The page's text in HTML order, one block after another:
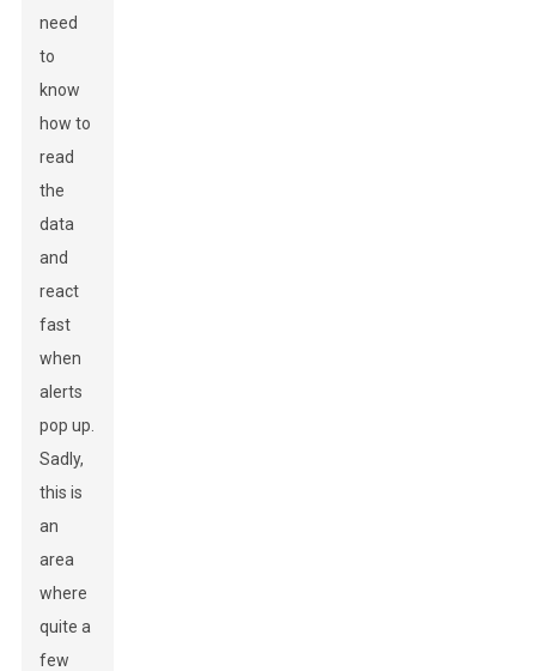
need
to
know
how to
read
the
data
and
react
fast
when
alerts
pop up.
Sadly,
this is
an
area
where
quite a
few